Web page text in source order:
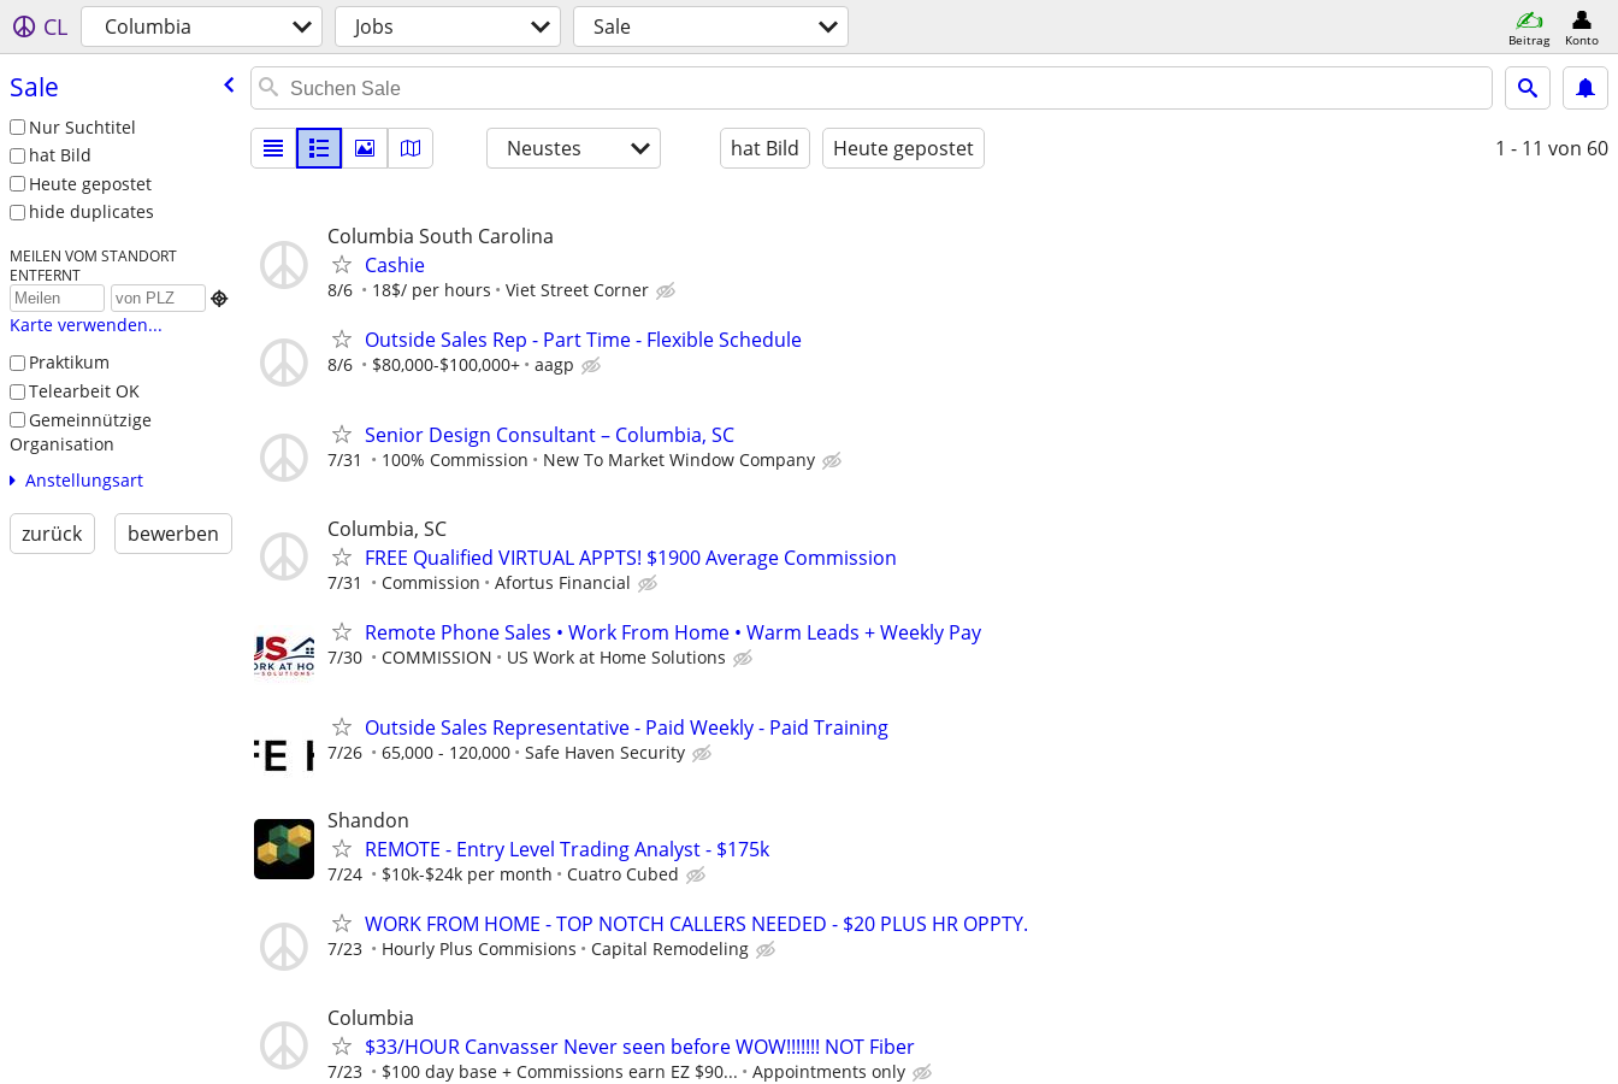
CL Columbia Jobs Sale Beitrag Konto
Sale
Nur Suchtitel
hat Bild
Heute gepostet
hide duplicates
MEILEN VOM STANDORT
ENTFERNT

Karte verwenden...
Praktikum
Telearbeit OK
Gemeinnützige
Organisation
Anstellungsart
zurück bewerben
Neustes hat Bild Heute gepostet 1 - 11 von 60
Columbia South Carolina
Cashie
8/6 18$/ per hours Viet Street Corner
Outside Sales Rep - Part Time - Flexible Schedule
8/6 $80,000-$100,000+ aagp
Senior Design Consultant – Columbia, SC
7/31 100% Commission New To Market Window Company
Columbia, SC
FREE Qualified VIRTUAL APPTS! $1900 Average Commission
7/31 Commission Afortus Financial
Remote Phone Sales • Work From Home • Warm Leads + Weekly Pay
7/30 COMMISSION US Work at Home Solutions
Outside Sales Representative - Paid Weekly - Paid Training
7/26 65,000 - 120,000 Safe Haven Security
Shandon
REMOTE - Entry Level Trading Analyst - $175k
7/24 $10k-$24k per month Cuatro Cubed
WORK FROM HOME - TOP NOTCH CALLERS NEEDED - $20 PLUS HR OPPTY.
7/23 Hourly Plus Commisions Capital Remodeling
Columbia
$33/HOUR Canvasser Never seen before WOW!!!!!!! NOT Fiber
7/23 $100 day base + Commissions earn EZ $90... Appointments only